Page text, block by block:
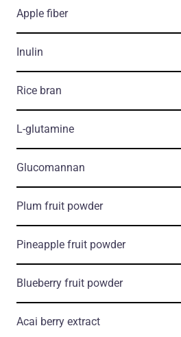
Apple fiber
Inulin
Rice bran
L-glutamine
Glucomannan
Plum fruit powder
Pineapple fruit powder
Blueberry fruit powder
Acai berry extract